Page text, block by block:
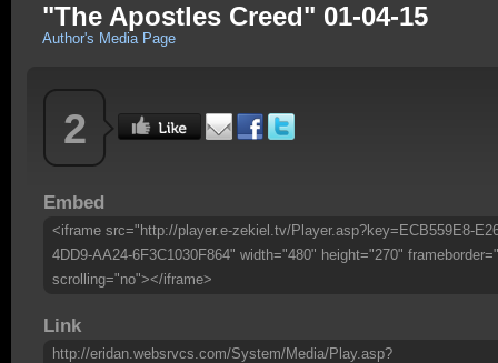
"The Apostles Creed" 01-04-15
Author's Media Page
2
Embed
<iframe src="http://player.e-zekiel.tv/Player.asp?key=ECB559E8-
4DD9-AA24-6F3C1030F864" width="480" height="270"
scrolling="no"></iframe>
Link
http://eridan.websrvcs.com/System/Media/Play.asp?